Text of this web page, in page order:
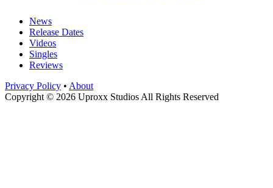
News
Release Dates
Videos
Singles
Reviews
Privacy Policy • About
Copyright © 2026 Uproxx Studios All Rights Reserved